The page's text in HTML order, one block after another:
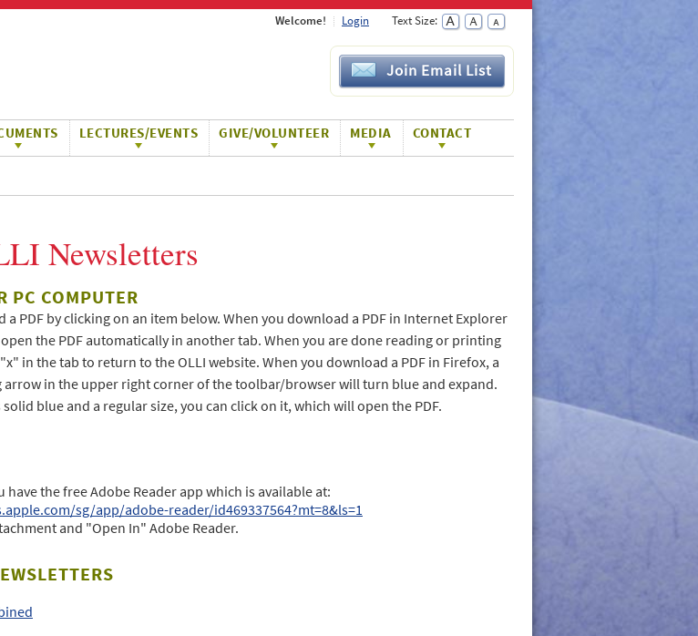
Text Size:
Welcome! Login
Join Email List
LECTURES/EVENTS GIVE/VOLUNTEER MEDIA CONTACT
Newsletters
PC COMPUTER
a PDF by clicking on an item below. When you download a PDF in Internet Explorer
the PDF automatically in another tab. When you are done reading or printing
in the tab to return to the OLLI website. When you download a PDF in Firefox, a
in the upper right corner of the toolbar/browser will turn blue and expand.
blue and a regular size, you can click on it, which will open the PDF.
have the free Adobe Reader app which is available at:
sg/app/adobe-reader/id469337564?mt=8&ls=1
and "Open In" Adobe Reader.